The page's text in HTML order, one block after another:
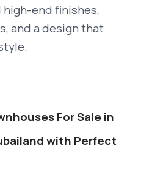
end finishes,
and a design that
For Sale in
with Perfect